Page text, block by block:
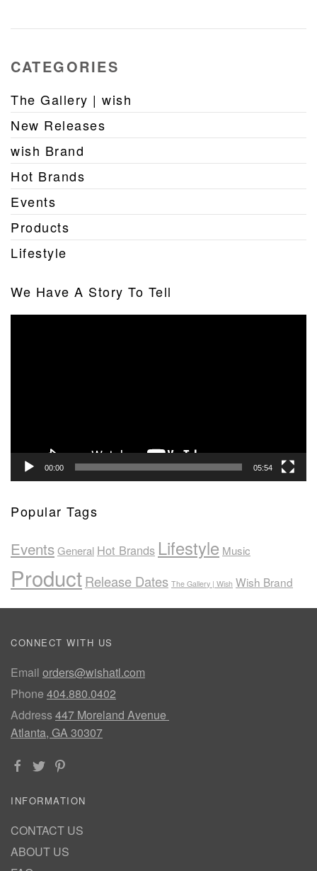
CATEGORIES
The Gallery | wish
New Releases
wish Brand
Hot Brands
Events
Products
Lifestyle
We Have A Story To Tell
00:00 05:54
Popular Tags
EventsGeneral Hot Brands Lifestyle Music
ProductRelease Dates The Gallery | Wish Wish Brand
CONNECT WITH US
Email orders@wishatl.com
Phone 404.880.0402
Address447 Moreland Avenue
Atlanta, GA 30307
INFORMATION
CONTACT US
ABOUT US